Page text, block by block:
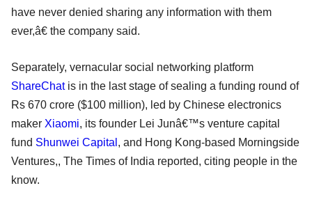
have never denied sharing any information with them
ever,â€ the company said.
Separately, vernacular social networking platform
ShareChatis in the last stage of sealing a funding round of
Rs 670 crore ($100 million), led by Chinese electronics
maker Xiaomi, its founder Lei Junâ€™s venture capital
fund Shunwei Capital , and Hong Kong-based Morningside
Ventures,, The Times of India reported, citing people in the
know.